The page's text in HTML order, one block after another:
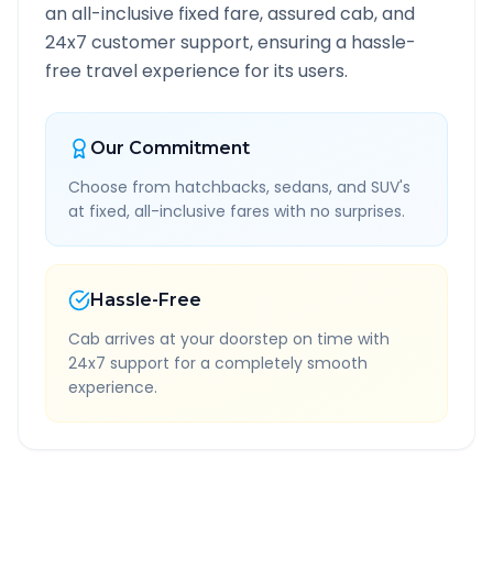
an all-inclusive fixed fare, assured cab, and
24x7 customer support, ensuring a hassle-
free travel experience for its users.
Our Commitment
Choose from hatchbacks, sedans, and SUV's
at fixed, all-inclusive fares with no surprises.
Hassle-Free
Cab arrives at your doorstep on time with
24x7 support for a completely smooth
experience.